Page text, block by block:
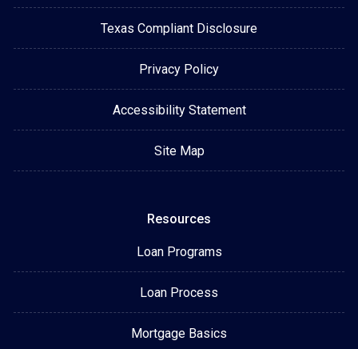
Texas Compliant Disclosure
Privacy Policy
Accessibility Statement
Site Map
Resources
Loan Programs
Loan Process
Mortgage Basics